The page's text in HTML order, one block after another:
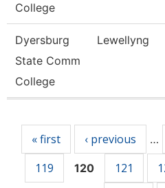
College
Dyersburg
State Comm
College
Lewellyng
« first ‹ previous …
119
120 121